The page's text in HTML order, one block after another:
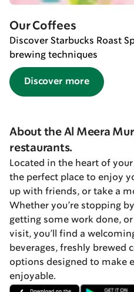
Our Coffees
Discover Starbucks Roast
brewing techniques
Discover more
About the Al Meera
restaurants.
Located in the heart of
the perfect place to enjoy
up with friends, or take a
Whether you’re stopping
getting some work done,
visit, you’ll find a
beverages, freshly brewed
options designed to make
enjoyable.